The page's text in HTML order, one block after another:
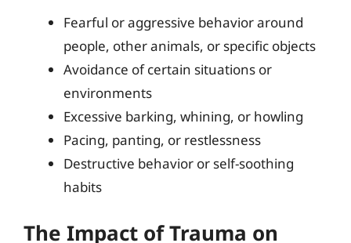
Fearful or aggressive behavior around
people, other animals, or specific objects
Avoidance of certain situations or
environments
Excessive barking, whining, or howling
Pacing, panting, or restlessness
Destructive behavior or self-soothing
habits
The Impact of Trauma on